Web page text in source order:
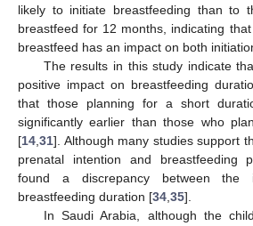
likely to initiate breastfeeding than to
breastfeed for 12 months, indicating
breastfeed has an impact on both
The results in this study indicate
positive impact on breastfeeding
that those planning for a short
significantly earlier than those who
[14,31]. Although many studies support
prenatal intention and breastfeeding
found a discrepancy between the
breastfeeding duration [34,35].
In Saudi Arabia, although the